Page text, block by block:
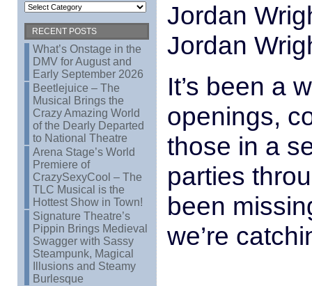
RECENT POSTS
What’s Onstage in the
DMV for August and
Early September 2026
Beetlejuice – The
Musical Brings the
Crazy Amazing World
of the Dearly Departed
to National Theatre
Arena Stage’s World
Premiere of
CrazySexyCool – The
TLC Musical is the
Hottest Show in Town!
Signature Theatre’s
Pippin Brings Medieval
Swagger with Sassy
Steampunk, Magical
Illusions and Steamy
Burlesque
Jordan
Jordan
It’s been a
openings,
those in a
parties
been
we’re